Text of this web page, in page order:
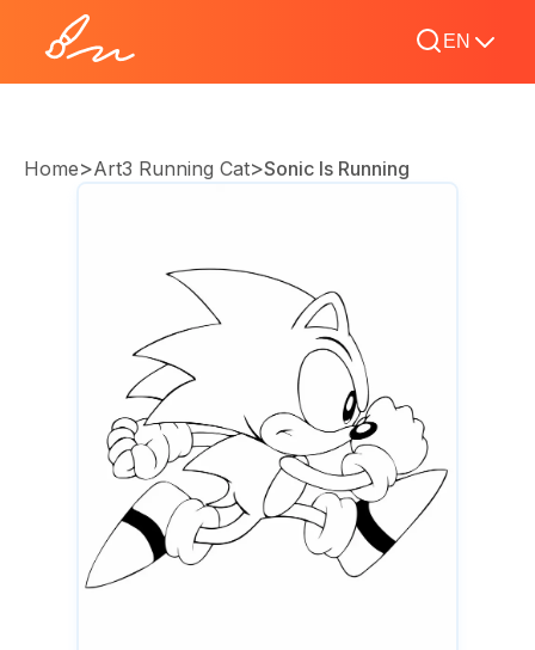
EN
Home>Art3 Running Cat>Sonic Is Running